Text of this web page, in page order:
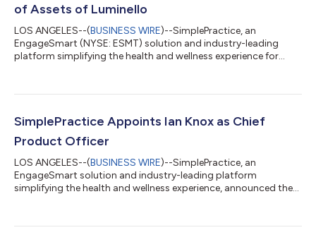
of Assets of Luminello
LOS ANGELES--(BUSINESS WIRE)--SimplePractice, an
EngageSmart (NYSE: ESMT) solution and industry-leading
platform simplifying the health and wellness experience for
assets of Luminello, an electronic medical record and practice
small group psychiatrists, psychiatric nurse practitioners,
psychologists and other prescribing medica...
SimplePractice Appoints Ian Knox as Chief
Product Officer
LOS ANGELES--(BUSINESS WIRE)--SimplePractice, an
EngageSmart solution and industry-leading platform
simplifying the health and wellness experience, announced the
SimplePractice. He has worked across Fortune 500 companies